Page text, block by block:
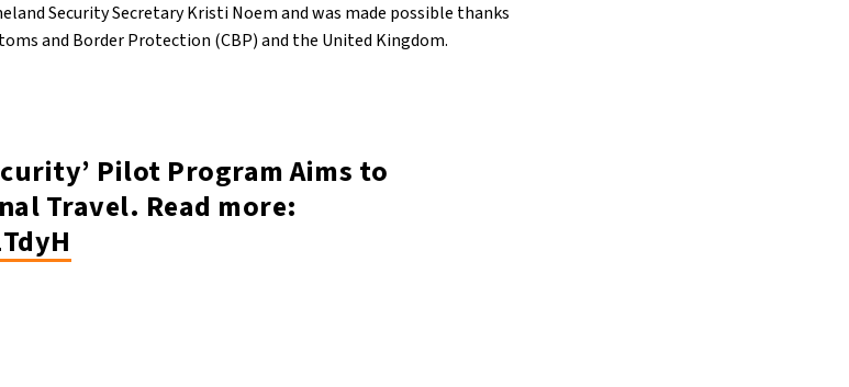
Security Secretary Kristi Noem and was made possible thanks
and Border Protection (CBP) and the United Kingdom.
Pilot Program Aims to
Travel. Read more: